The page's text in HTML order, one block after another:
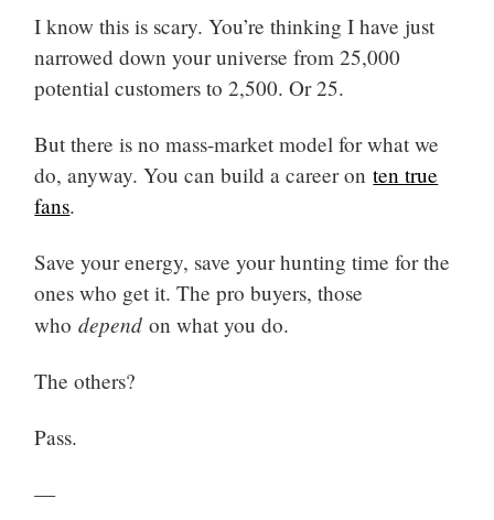
I know this is scary. You’re thinking I have just
narrowed down your universe from 25,000
potential customers to 2,500. Or 25.
But there is no mass-market model for what we
do, anyway. You can build a career onten true
fans.
Save your energy, save your hunting time for the
ones who get it. The pro buyers, those
whodepend on what you do.
The others?
Pass.
—